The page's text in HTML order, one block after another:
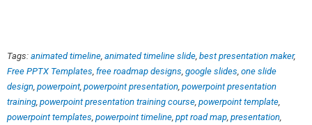
Tags: animated timeline, animated timeline slide, best presentation maker,
Free PPTX Templates, free roadmap designs, google slides, one slide
design, powerpoint, powerpoint presentation, powerpoint presentation
training, powerpoint presentation training course, powerpoint template,
powerpoint templates, powerpoint timeline, ppt road map, presentation,